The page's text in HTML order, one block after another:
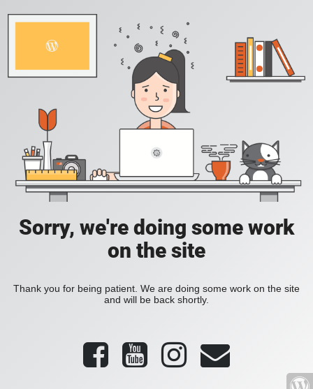
Sorry, we're doing some work
on the site
Thank you for being patient. We are doing some work on the site
and will be back shortly.